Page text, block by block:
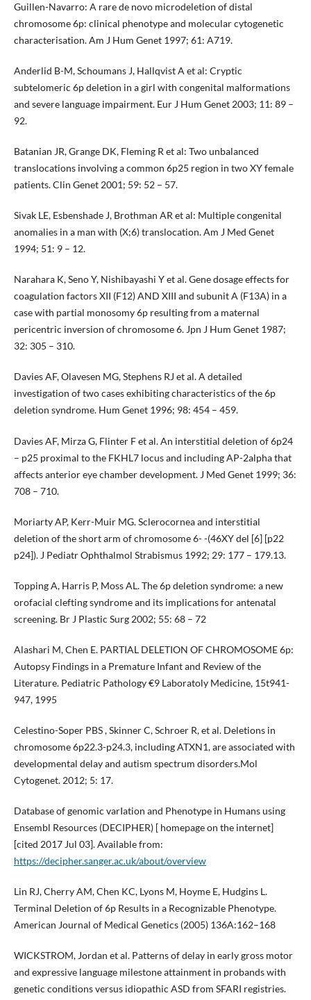
Guillen-Navarro: A rare de novo microdeletion of distal
chromosome 6p: clinical phenotype and molecular cytogenetic
characterisation. Am J Hum Genet 1997; 61: A719.
Anderlid B-M, Schoumans J, Hallqvist A et al: Cryptic
subtelomeric 6p deletion in a girl with congenital malformations
and severe language impairment. Eur J Hum Genet 2003; 11: 89 –
92.
Batanian JR, Grange DK, Fleming R et al: Two unbalanced
translocations involving a common 6p25 region in two XY female
patients. Clin Genet 2001; 59: 52 – 57.
Sivak LE, Esbenshade J, Brothman AR et al: Multiple congenital
anomalies in a man with (X;6) translocation. Am J Med Genet
1994; 51: 9 – 12.
Narahara K, Seno Y, Nishibayashi Y et al. Gene dosage effects for
coagulation factors XII (F12) AND XIII and subunit A (F13A) in a
case with partial monosomy 6p resulting from a maternal
pericentric inversion of chromosome 6. Jpn J Hum Genet 1987;
32: 305 – 310.
Davies AF, Olavesen MG, Stephens RJ et al. A detailed
investigation of two cases exhibiting characteristics of the 6p
deletion syndrome. Hum Genet 1996; 98: 454 – 459.
Davies AF, Mirza G, Flinter F et al. An interstitial deletion of 6p24
– p25 proximal to the FKHL7 locus and including AP-2alpha that
affects anterior eye chamber development. J Med Genet 1999; 36:
708 – 710.
Moriarty AP, Kerr-Muir MG. Sclerocornea and interstitial
deletion of the short arm of chromosome 6- -(46XY del [6] [p22
p24]). J Pediatr Ophthalmol Strabismus 1992; 29: 177 – 179.13.
Topping A, Harris P, Moss AL. The 6p deletion syndrome: a new
orofacial clefting syndrome and its implications for antenatal
screening. Br J Plastic Surg 2002; 55: 68 – 72
Alashari M, Chen E. PARTIAL DELETION OF CHROMOSOME 6p:
Autopsy Findings in a Premature Infant and Review of the
Literature. Pediatric Pathology €9 Laboratoly Medicine, 15t941-
947, 1995
Celestino-Soper PBS , Skinner C, Schroer R, et al. Deletions in
chromosome 6p22.3-p24.3, including ATXN1, are associated with
developmental delay and autism spectrum disorders.Mol
Cytogenet. 2012; 5: 17.
Database of genomic varIation and Phenotype in Humans using
Ensembl Resources (DECIPHER) [ homepage on the internet]
[cited 2017 Jul 03]. Available from:
https://decipher.sanger.ac.uk/about/overview
Lin RJ, Cherry AM, Chen KC, Lyons M, Hoyme E, Hudgins L.
Terminal Deletion of 6p Results in a Recognizable Phenotype.
American Journal of Medical Genetics (2005) 136A:162–168
WICKSTROM, Jordan et al. Patterns of delay in early gross motor
and expressive language milestone attainment in probands with
genetic conditions versus idiopathic ASD from SFARI registries.